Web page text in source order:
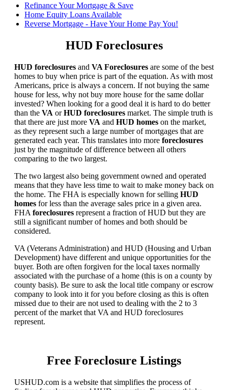
Refinance Your Mortgage & Save
Home Equity Loans Available
Reverse Mortgage - Have Your Home Pay You!
HUD Foreclosures
HUD foreclosures and VA Foreclosures are some of the best
homes to buy when price is part of the equation. As with most
Americans, price is always a concern. If not buying the same
house for less, why not buy more house for the same dollar
invested? When looking for a good deal it is hard to do better
than the VA orHUD foreclosures market. The simple truth is
that there are just more VA and HUD homes on the market,
as they represent such a large number of mortgages that are
generated each year. This translates into more foreclosures
just by the magnitude of difference between all others
comparing to the two largest.
The two largest also being government owned and operated
means that they have less time to wait to make money back on
the home. The FHA is especially known for selling HUD
homes for less than the average sales price in a given area.
FHA foreclosures represent a fraction of HUD but they are
still a significant number of homes and both should be
considered.
VA (Veterans Administration) and HUD (Housing and Urban
Development) have different and unique opportunities for the
buyer. Both are often forgiven for the local taxes normally
associated with the purchase of a home (this is on a county by
county basis). Be sure to ask the local title company or escrow
company to look into it for you before closing as this is often
missed due to their are not used to dealing with the 2 to 3
percent of the market that VA and HUD foreclosures
represent.
Free Foreclosure Listings
USHUD.com is a website that simplifies the process of